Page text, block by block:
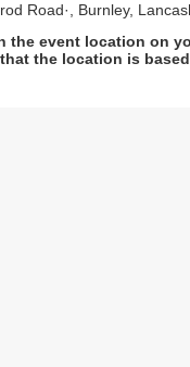
Road·, Burnley,
the event location on
the location is